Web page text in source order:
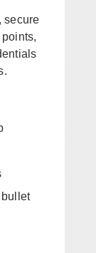
secure